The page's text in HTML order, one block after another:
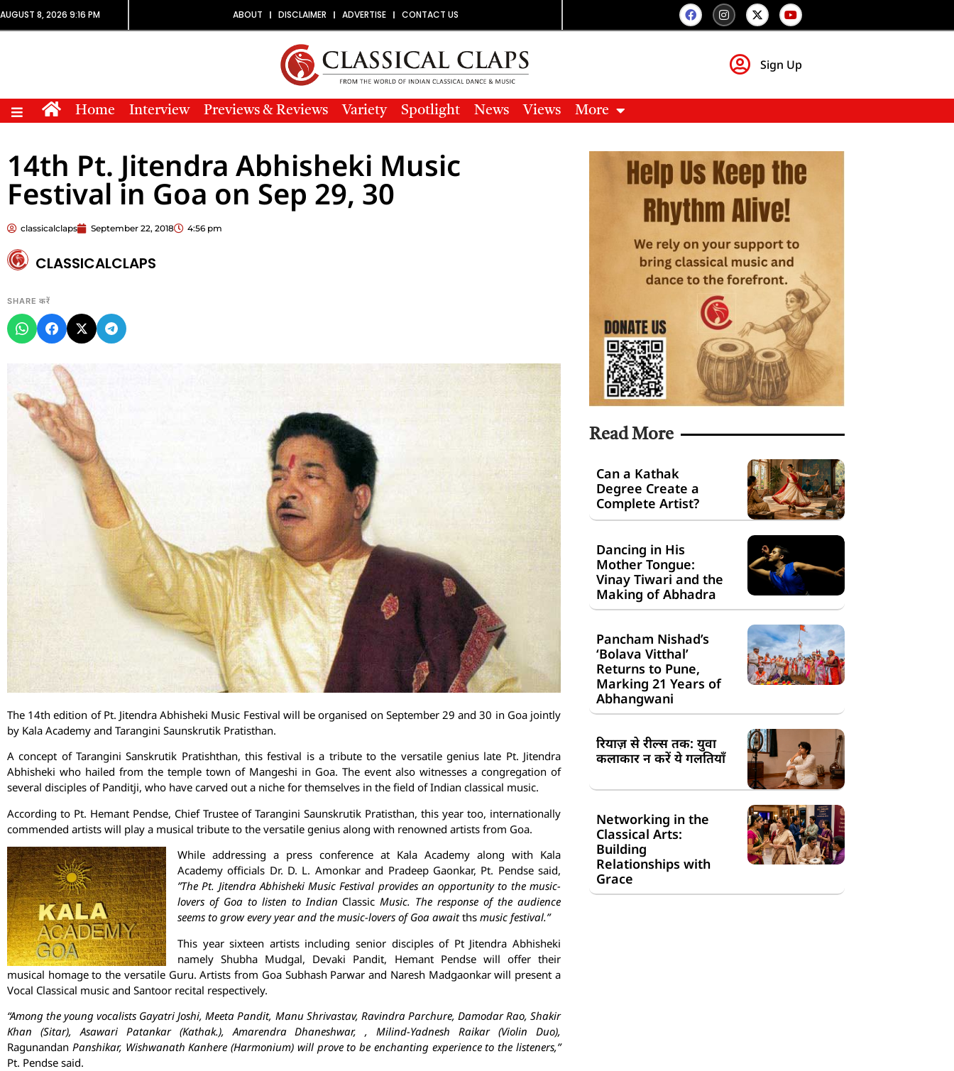
AUGUST 8, 2026 9:16 PM ABOUT DISCLAIMER ADVERTISE CONTACT US
Sign Up
Home Interview Previews & Reviews Variety Spotlight News Views More
14th Pt. Jitendra Abhisheki Music
Festival in Goa on Sep 29, 30
classicalclaps September 22, 2018 4:56 pm
CLASSICALCLAPS
SHARE करें
The 14th edition of Pt. Jitendra Abhisheki Music Festival will be organised on September 29 and 30 in Goa jointly
by Kala Academy and Tarangini Saunskrutik Pratisthan.
A concept of Tarangini Sanskrutik Pratishthan, this festival is a tribute to the versatile genius late Pt. Jitendra
Abhisheki who hailed from the temple town of Mangeshi in Goa. The event also witnesses a congregation of
several disciples of Panditji, who have carved out a niche for themselves in the field of Indian classical music.
According to Pt. Hemant Pendse, Chief Trustee of Tarangini Saunskrutik Pratisthan, this year too, internationally
commended artists will play a musical tribute to the versatile genius along with renowned artists from Goa.
While addressing a press conference at Kala Academy along with Kala
Academy officials Dr. D. L. Amonkar and Pradeep Gaonkar, Pt. Pendse said,
”The Pt. Jitendra Abhisheki Music Festival provides an opportunity to the music-
lovers of Goa to listen to Indian Classic Music. The response of the audience
seems to grow every year and the music-lovers of Goa awaitths music festival.”
This year sixteen artists including senior disciples of Pt Jitendra Abhisheki
namely Shubha Mudgal, Devaki Pandit, Hemant Pendse will offer their
musical homage to the versatile Guru. Artists from Goa Subhash Parwar and Naresh Madgaonkar will present a
Vocal Classical music and Santoor recital respectively.
“Among the young vocalists Gayatri Joshi, Meeta Pandit, Manu Shrivastav, Ravindra Parchure, Damodar Rao, Shakir
Khan (Sitar), Asawari Patankar (Kathak.), Amarendra Dhaneshwar, , Milind-Yadnesh Raikar (Violin Duo),
Ragunandan Panshikar, Wishwanath Kanhere (Harmonium) will prove to be enchanting experience to the listeners,”
Pt. Pendse said.
Read More
Can a Kathak
Degree Create a
Complete Artist?
Dancing in His
Mother Tongue:
Vinay Tiwari and the
Making of Abhadra
Pancham Nishad’s
‘Bolava Vitthal’
Returns to Pune,
Marking 21 Years of
Abhangwani
रियाज़ से रील्स तक: युवा
कलाकार न करें ये गलतियाँ
Networking in the
Classical Arts:
Building
Relationships with
Grace